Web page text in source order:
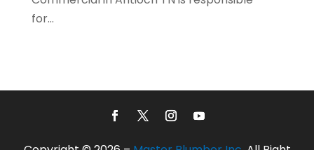
April 2019(3)
March 2019
September 2018
(7)
for...